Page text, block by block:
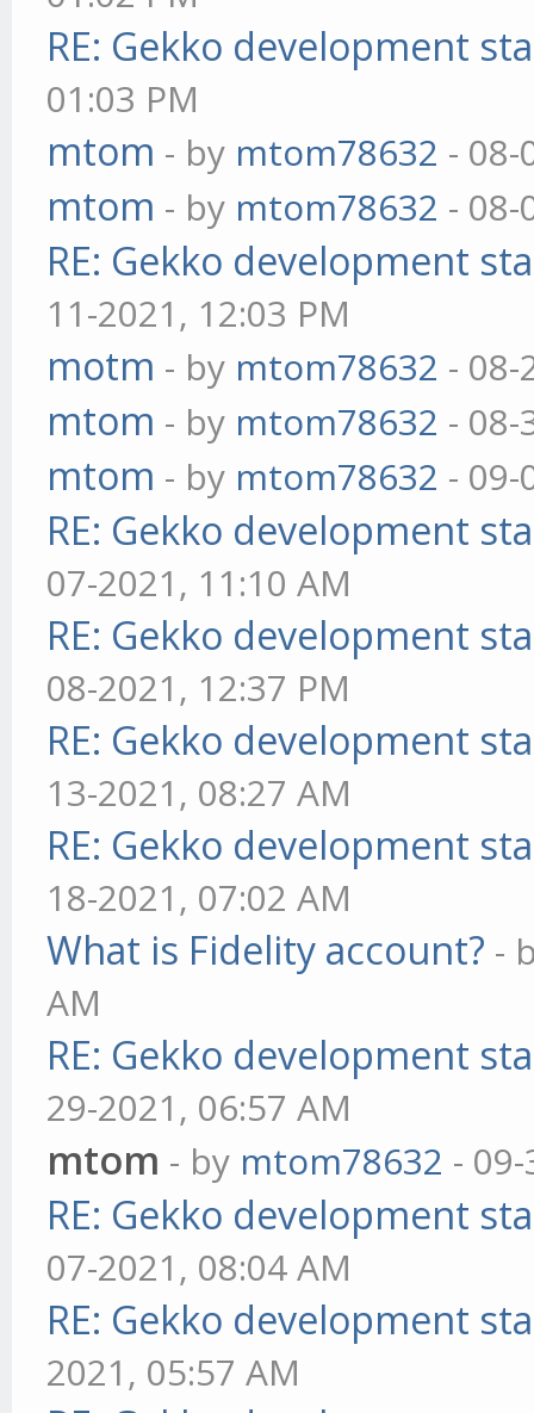
RE: Gekko development
01:03 PM
mtom - by mtom78632 - 08-
mtom - by mtom78632 - 08-
RE: Gekko development
11-2021, 12:03 PM
motm - by mtom78632 - 08-
mtom - by mtom78632 - 08-
mtom - by mtom78632 - 09-
RE: Gekko development
07-2021, 11:10 AM
RE: Gekko development
08-2021, 12:37 PM
RE: Gekko development
13-2021, 08:27 AM
RE: Gekko development
18-2021, 07:02 AM
What is Fidelity account? -
AM
RE: Gekko development
29-2021, 06:57 AM
mtom - by mtom78632 -
RE: Gekko development
07-2021, 08:04 AM
RE: Gekko development
2021, 05:57 AM